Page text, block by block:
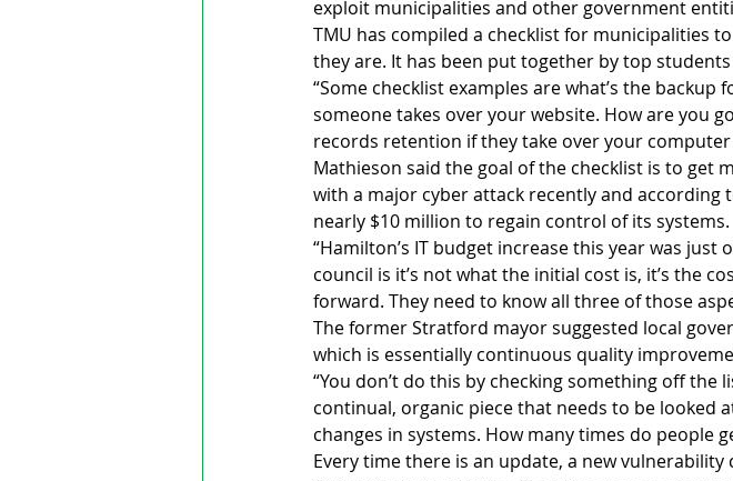
exploit municipalities and other government
TMU has compiled a checklist for municipalities
they are. It has been put together by top
“Some checklist examples are what’s the
someone takes over your website. How are you
records retention if they take over your computer
Mathieson said the goal of the checklist is to get
with a major cyber attack recently and
nearly $10 million to regain control of its systems.
“Hamilton’s IT budget increase this year was
council is it’s not what the initial cost is, it’s the
forward. They need to know all three of those
The former Stratford mayor suggested local
which is essentially continuous quality
“You don’t do this by checking something off the
continual, organic piece that needs to be looked
changes in systems. How many times do
Every time there is an update, a new vulnerability